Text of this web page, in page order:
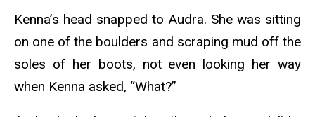
Kenna’s head snapped to Audra. She was sitting
on one of the boulders and scraping mud off the
soles of her boots, not even looking her way
when Kenna asked, “What?”